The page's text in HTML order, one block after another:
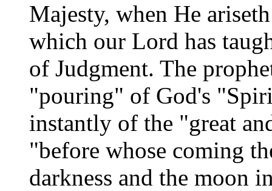
Majesty, when He
which our Lord has
of Judgment. The
"pouring" of God's
instantly of the "great
"before whose coming
darkness and the moon